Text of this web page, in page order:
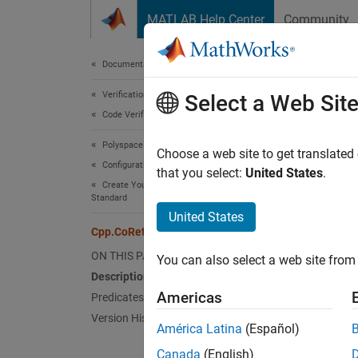
MATLAB Help Center Community
Documentation Home
Verification, Validation, and Test
Code Verification
Polyspace Bug Finder
Configuration
Create Your Own Coding Rules and Coding
Standard
Cpp.CoReturnStatement Class
ON THIS PAGE
Description
Predicates
Version History
Select a Web Site
Choose a web site to get
that you select: United States.
United States
You can also select a web site
Americas
América Latina (Español)
Canada (English)